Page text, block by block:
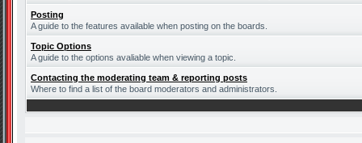
Posting
A guide to the features available when posting on the boards.
Topic Options
A guide to the options avaliable when viewing a topic.
Contacting the moderating team & reporting posts
Where to find a list of the board moderators and administrators.